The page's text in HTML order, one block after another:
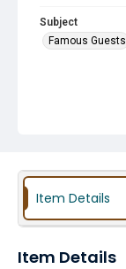
Subject
Famous Guests
Item Details
Item Details